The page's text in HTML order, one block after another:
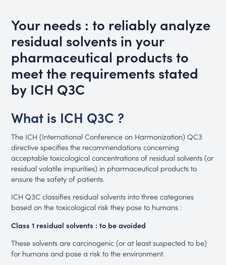
Your needs : to reliably analyze
residual solvents in your
pharmaceutical products to
meet the requirements stated
by ICH Q3C
What is ICH Q3C ?
The ICH (International Conference on Harmonization) QC3
directive specifies the recommendations concerning
acceptable toxicological concentrations of residual solvents (or
residual volatile impurities) in pharmaceutical products to
ensure the safety of patients.
ICH Q3C classifies residual solvents into three categories
based on the toxicological risk they pose to humans :
Class 1 residual solvents : to be avoided
These solvents are carcinogenic (or at least suspected to be)
for humans and pose a risk to the environment.